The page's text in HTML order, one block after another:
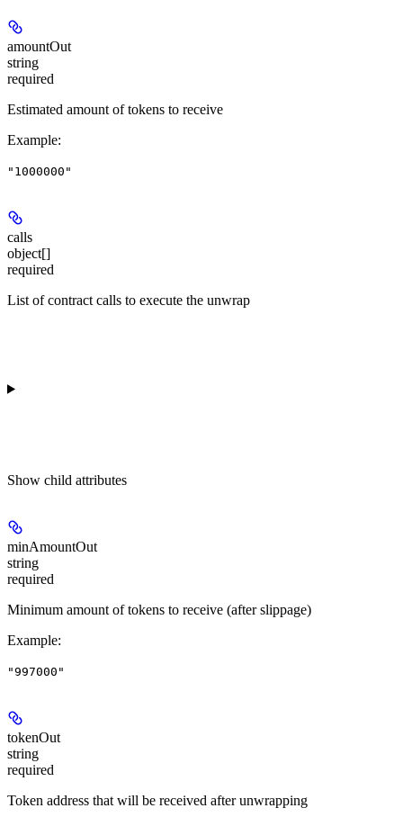
amountOut
string
required
Estimated amount of tokens to receive
Example:
"1000000"
calls
object[]
required
List of contract calls to execute the unwrap
Show child attributes
minAmountOut
string
required
Minimum amount of tokens to receive (after slippage)
Example:
"997000"
tokenOut
string
required
Token address that will be received after unwrapping